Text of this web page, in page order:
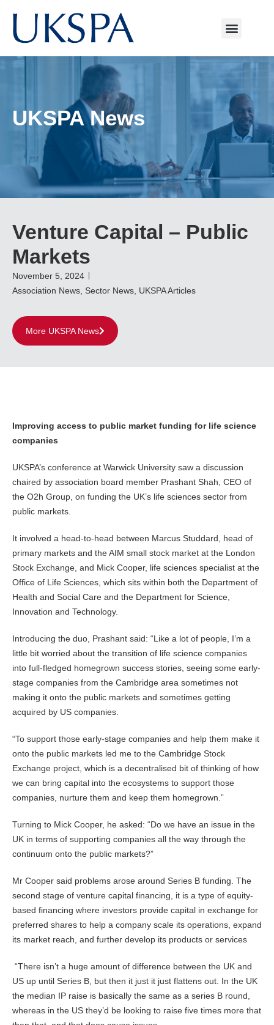
UKSPA News
Venture Capital – Public
Markets
November 5, 2024
Association News Sector News UKSPA Articles
More UKSPA News
Improving access to public market funding for life science
companies
UKSPA’s conference at Warwick University saw a discussion
chaired by association board member Prashant Shah, CEO of
the O2h Group, on funding the UK’s life sciences sector from
public markets.
It involved a head-to-head between Marcus Studdard, head of
primary markets and the AIM small stock market at the London
Stock Exchange, and Mick Cooper, life sciences specialist at the
Office of Life Sciences, which sits within both the Department of
Health and Social Care and the Department for Science,
Innovation and Technology.
Introducing the duo, Prashant said: “Like a lot of people, I’m a
little bit worried about the transition of life science companies
into full-fledged homegrown success stories, seeing some early-
stage companies from the Cambridge area sometimes not
making it onto the public markets and sometimes getting
acquired by US companies.
“To support those early-stage companies and help them make it
onto the public markets led me to the Cambridge Stock
Exchange project, which is a decentralised bit of thinking of how
we can bring capital into the ecosystems to support those
companies, nurture them and keep them homegrown.”
Turning to Mick Cooper, he asked: “Do we have an issue in the
UK in terms of supporting companies all the way through the
continuum onto the public markets?”
Mr Cooper said problems arose around Series B funding. The
second stage of venture capital financing, it is a type of equity-
based financing where investors provide capital in exchange for
preferred shares to help a company scale its operations, expand
its market reach, and further develop its products or services
“There isn’t a huge amount of difference between the UK and
US up until Series B, but then it just it just flattens out. In the UK
the median IP raise is basically the same as a series B round,
whereas in the US they’d be looking to raise five times more that